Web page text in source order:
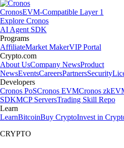
CronosEVM-Compatible Layer 1
Explore Cronos
AI Agent SDK
Programs
AffiliateMarket MakerVIP Portal
Crypto.com
About UsCompany NewsProduct
NewsEventsCareersPartnersSecurity
Developers
Cronos PoSCronos EVMCronos
SDKMCP ServersTrading Skill Repo
Learn
LearnBitcoinBuy CryptoInvest in
CRYPTO